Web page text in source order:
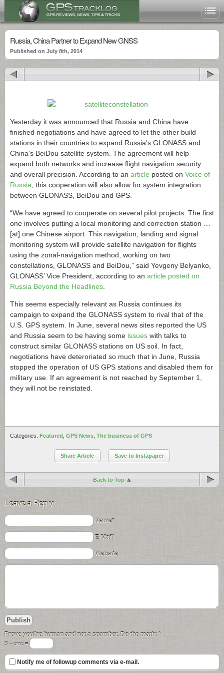
Russia, China Partner to Expand New GNSS
Published on July 8th, 2014
Yesterday it was announced that Russia and China have
finished negotiations and have agreed to let the other build
stations in their countries to expand Russia’s GLONASS and
China’s BeiDou satellite system. The agreement will help
expand both networks and increase flight navigation security
and overall precision. According to an article posted on Voice of
Russia , this cooperation will also allow for system integration
between GLONASS, BeiDou and GPS.
“We have agreed to cooperate on several pilot projects. The first
one involves putting a local monitoring and correction station …
[at] one Chinese airport. This navigation, landing and signal
monitoring system will provide satellite navigation for flights
using the zonal-navigation method, working on two
constellations, GLONASS and BeiDou,” said Yevgeny Belyanko,
GLONASS’ Vice President, according to an article posted on
Russia Beyond the Headlines
This seems especially relevant as Russia continues its
campaign to expand the GLONASS system to rival that of the
U.S. GPS system. In June, several news sites reported the US
and Russia seem to be having some issues with talks to
construct similar GLONASS stations on US soil. In fact,
negotiations have deteroriated so much that in June, Russia
stopped the operation of US GPS stations and disabled them for
military use. If an agreement is not reached by September 1,
they will not be reinstated.
Categories: Featured GPS News The business of GPS
Share Article Save to Instapaper
Back to Top
Leave a Reply
Name*
E-Mail*
Website
Prove you\'re human and not a spambot. Do the math: *
3 − one =
Notify me of followup comments via e-mail.